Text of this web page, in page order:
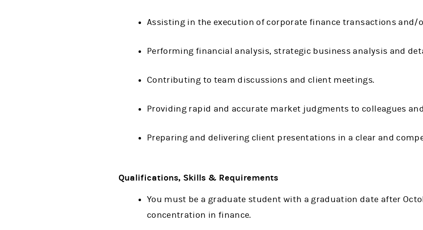
Assisting in the execution of corporate finance transactions and/
Performing financial analysis, strategic business analysis and
Contributing to team discussions and client meetings.
Providing rapid and accurate market judgments to colleagues
Preparing and delivering client presentations in a clear and
Qualifications, Skills & Requirements
You must be a graduate student with a graduation date after
concentration in finance.